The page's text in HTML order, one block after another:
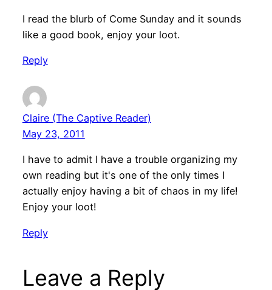
I read the blurb of Come Sunday and it sounds
like a good book, enjoy your loot.
Reply
Claire (The Captive Reader)
May 23, 2011
I have to admit I have a trouble organizing my
own reading but it's one of the only times I
actually enjoy having a bit of chaos in my life!
Enjoy your loot!
Reply
Leave a Reply